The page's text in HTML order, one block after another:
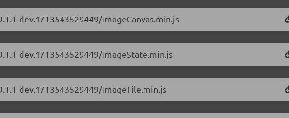
dev.1713543529449/ImageCanvas.min.js
dev.1713543529449/ImageState.min.js
dev.1713543529449/ImageTile.min.js